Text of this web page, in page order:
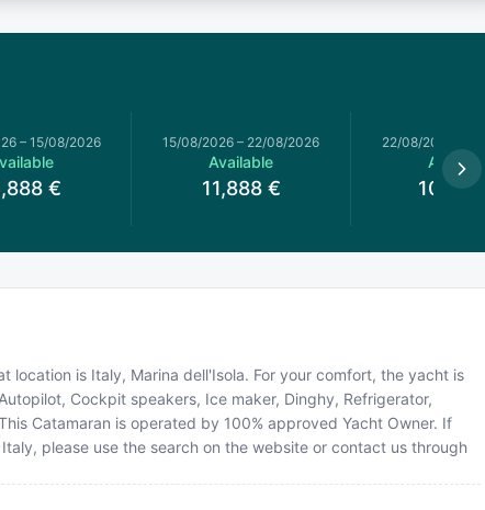
– 15/08/2026
€
15/08/2026 – 22/08/2026
Available
11,888 €
22/08/2026
Available
10,098
location is Italy, Marina dell'Isola. For your comfort, the yacht is
Cockpit speakers, Ice maker, Dinghy, Refrigerator,
Catamaran is operated by 100% approved Yacht Owner. If
please use the search on the website or contact us through